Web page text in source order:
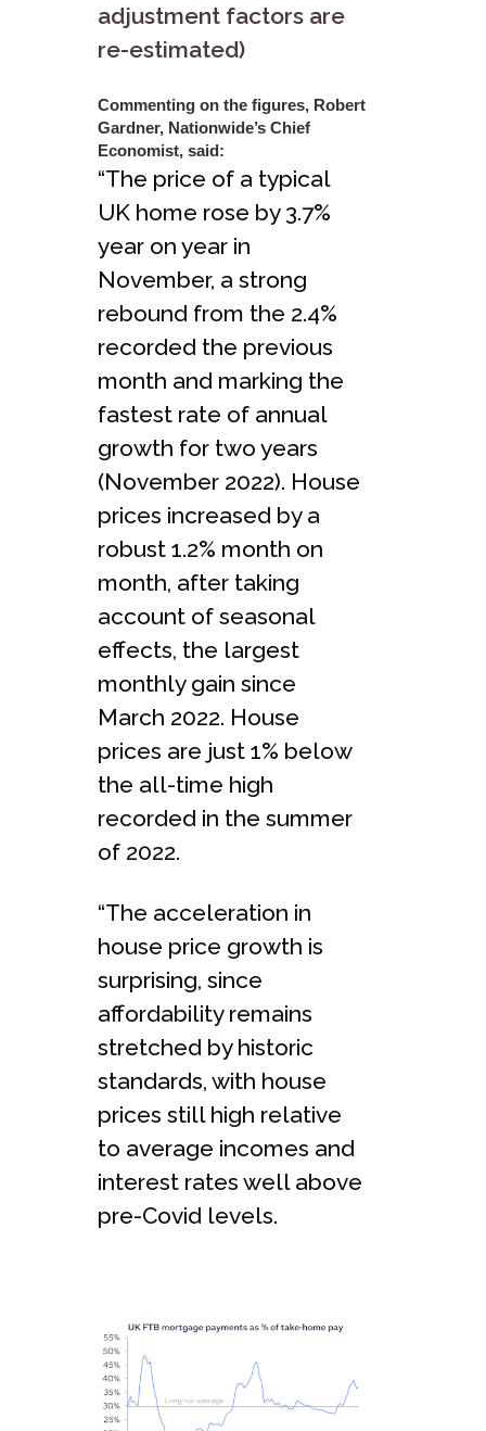
adjustment factors are
re-estimated)
Commenting on the figures, Robert
Gardner, Nationwide’s Chief
Economist, said:
“The price of a typical
UK home rose by 3.7%
year on year in
November, a strong
rebound from the 2.4%
recorded the previous
month and marking the
fastest rate of annual
growth for two years
(November 2022). House
prices increased by a
robust 1.2% month on
month, after taking
account of seasonal
effects, the largest
monthly gain since
March 2022. House
prices are just 1% below
the all-time high
recorded in the summer
of 2022.
“The acceleration in
house price growth is
surprising, since
affordability remains
stretched by historic
standards, with house
prices still high relative
to average incomes and
interest rates well above
pre-Covid levels.